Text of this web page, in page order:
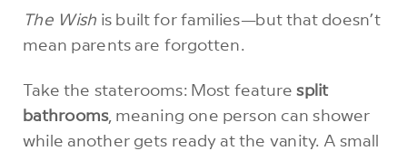
The Wish is built for families—but that doesn’t
mean parents are forgotten.
Take the staterooms: Most featuresplit
bathrooms, meaning one person can shower
while another gets ready at the vanity. A small